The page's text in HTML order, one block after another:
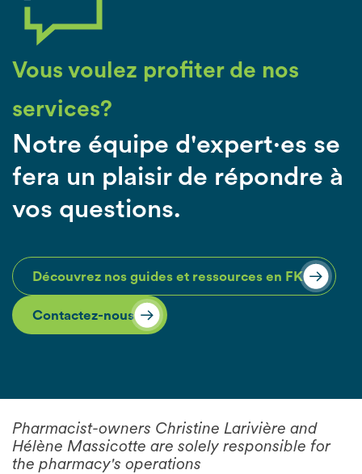
Vous voulez profiter de nos
services?
Notre équipe d'expert·es se
fera un plaisir de répondre à
vos questions.
Découvrez nos guides et ressources en FK
Contactez-nous
Pharmacist-owners Christine Larivière and
Hélène Massicotte are solely responsible for
the pharmacy's operations